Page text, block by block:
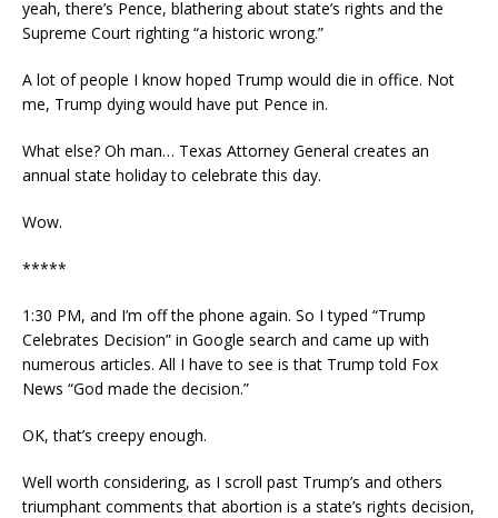
yeah, there’s Pence, blathering about state’s rights and the
Supreme Court righting “a historic wrong.”
A lot of people I know hoped Trump would die in office. Not
me, Trump dying would have put Pence in.
What else? Oh man… Texas Attorney General creates an
annual state holiday to celebrate this day.
Wow.
*****
1:30 PM, and I’m off the phone again. So I typed “Trump
Celebrates Decision” in Google search and came up with
numerous articles. All I have to see is that Trump told Fox
News “God made the decision.”
OK, that’s creepy enough.
Well worth considering, as I scroll past Trump’s and others
triumphant comments that abortion is a state’s rights decision,